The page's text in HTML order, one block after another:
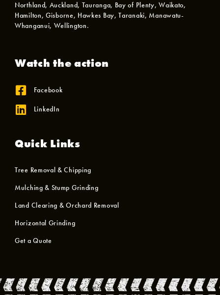
Northland, Auckland, Tauranga, Bay of Plenty, Waikato,
Hamilton, Gisborne, Hawkes Bay, Taranaki, Manawatu-
Whanganui, Wellington.
Watch the action
Facebook
LinkedIn
Quick Links
Tree Removal & Chipping
Mulching & Stump Grinding
Land Clearing & Orchard Removal
Horizontal Grinding
Get a Quote